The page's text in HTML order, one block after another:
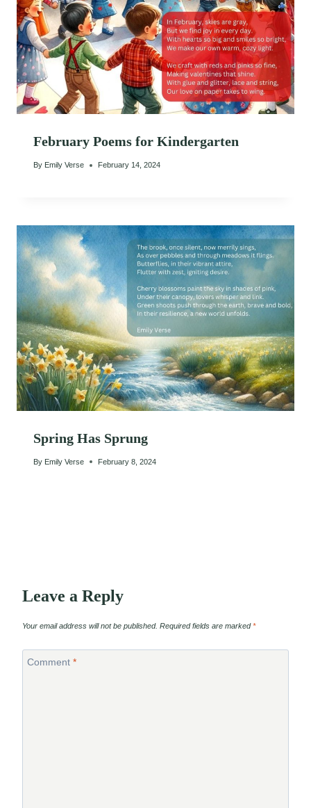
February Poems for Kindergarten
By Emily Verse February 14, 2024
Spring Has Sprung
By Emily Verse February 8, 2024
Leave a Reply
Your email address will not be published. Required fields are marked*
Comment *